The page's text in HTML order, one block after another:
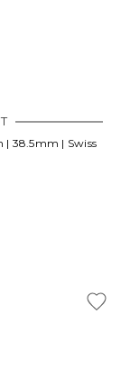
| 38.5mm | Swiss